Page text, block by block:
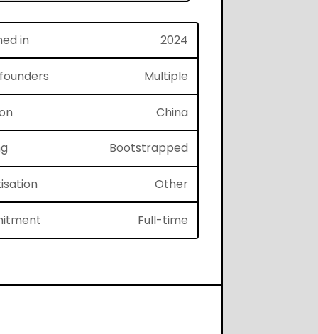
in 2024
Multiple
China
Bootstrapped
Other
Full-time